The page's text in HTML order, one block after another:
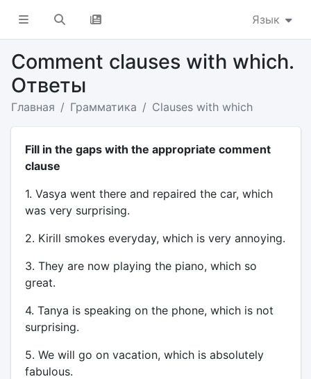
Язык
Comment clauses with which.
Ответы
Главная Грамматика Clauses with which
Fill in the gaps with the appropriate comment
clause
1. Vasya went there and repaired the car, which
was very surprising.
2. Kirill smokes everyday, which is very annoying.
3. They are now playing the piano, which so
great.
4. Tanya is speaking on the phone, which is not
surprising.
5. We will go on vacation, which is absolutely
fabulous.